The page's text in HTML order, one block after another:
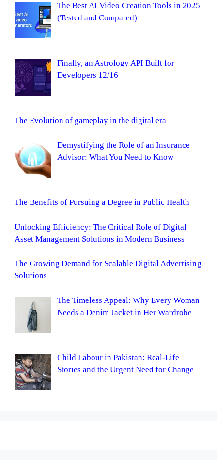
The Best AI Video Creation Tools in 2025
(Tested and Compared)
Finally, an Astrology API Built for
Developers 12/16
The Evolution of gameplay in the digital era
Demystifying the Role of an Insurance
Advisor: What You Need to Know
The Benefits of Pursuing a Degree in Public Health
Unlocking Efficiency: The Critical Role of Digital
Asset Management Solutions in Modern Business
The Growing Demand for Scalable Digital Advertising
Solutions
The Timeless Appeal: Why Every Woman
Needs a Denim Jacket in Her Wardrobe
Child Labour in Pakistan: Real-Life
Stories and the Urgent Need for Change